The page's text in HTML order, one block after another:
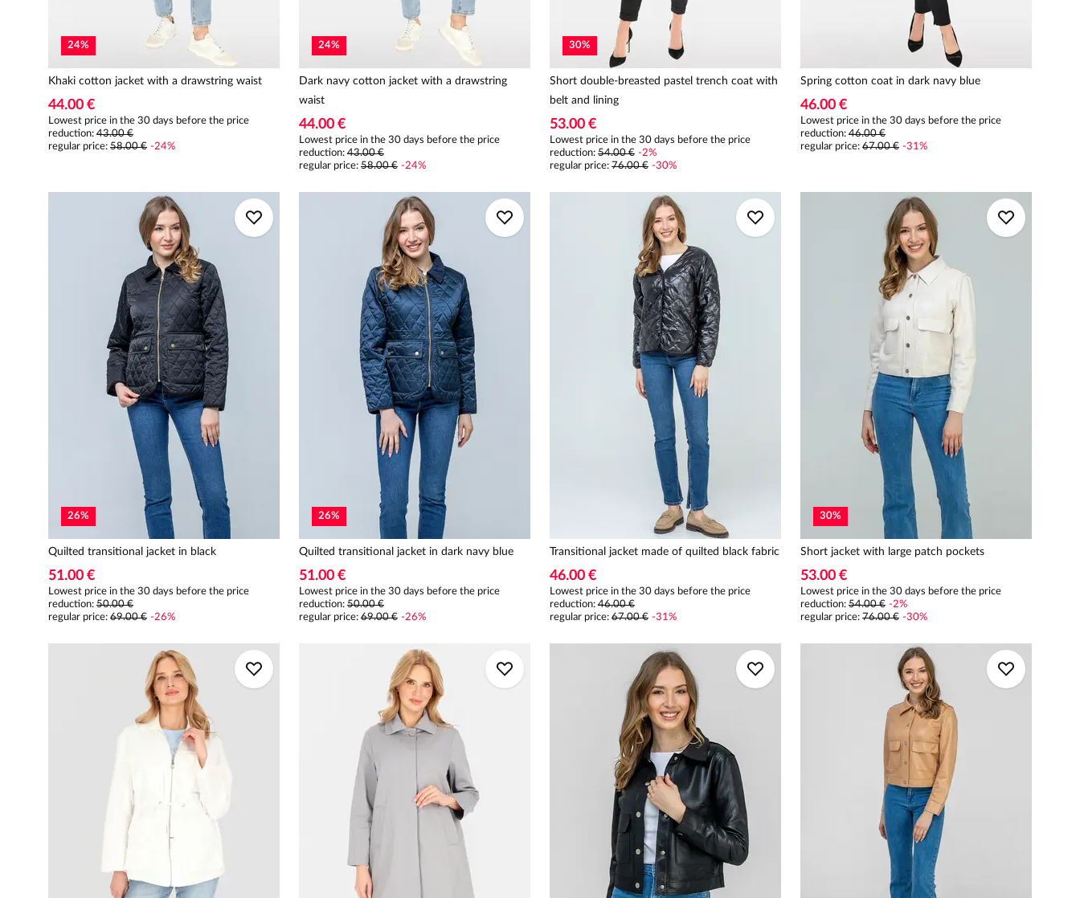
24%
Khaki cotton jacket with a drawstring waist
44.00 €
Lowest price in the 30 days before the price
reduction: 43.00 €
regular price: 58.00 € -24%
24%
Dark navy cotton jacket with a drawstring
waist
44.00 €
Lowest price in the 30 days before the price
reduction: 43.00 €
regular price: 58.00 € -24%
30%
Short double-breasted pastel trench coat with
belt and lining
53.00 €
Lowest price in the 30 days before the price
reduction: 54.00 € -2%
regular price: 76.00 € -30%
Spring cotton coat in dark navy blue
46.00 €
Lowest price in the 30 days before the price
reduction: 46.00 €
regular price: 67.00 € -31%
26%
Quilted transitional jacket in black
51.00 €
Lowest price in the 30 days before the price
reduction: 50.00 €
regular price: 69.00 € -26%
26%
Quilted transitional jacket in dark navy blue
51.00 €
Lowest price in the 30 days before the price
reduction: 50.00 €
regular price: 69.00 € -26%
Transitional jacket made of quilted black fabric
46.00 €
Lowest price in the 30 days before the price
reduction: 46.00 €
regular price: 67.00 € -31%
30%
Short jacket with large patch pockets
53.00 €
Lowest price in the 30 days before the price
reduction: 54.00 € -2%
regular price: 76.00 € -30%